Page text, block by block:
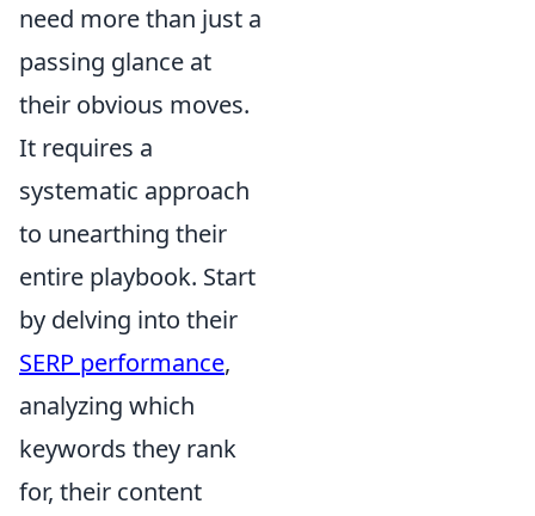
need more than just a
passing glance at
their obvious moves.
It requires a
systematic approach
to unearthing their
entire playbook. Start
by delving into their
SERP performance,
analyzing which
keywords they rank
for, their content